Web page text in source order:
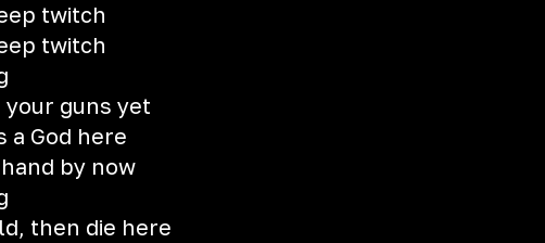
twitch
twitch
guns yet
a God here
by now
then die here